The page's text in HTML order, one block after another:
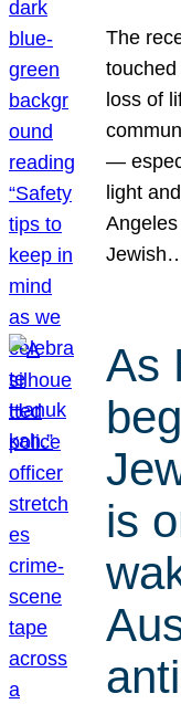
The
loss of
—
light
As
is